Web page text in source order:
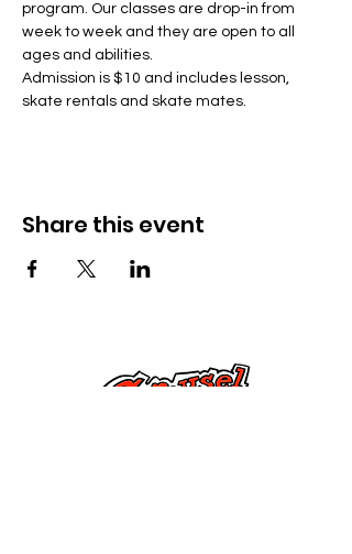
program. Our classes are drop-in from
week to week and they are open to all
ages and abilities.
Admission is $10 and includes lesson,
skate rentals and skate mates.
Share this event